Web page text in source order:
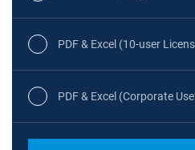
PDF & Excel (10-user
PDF & Excel (Corporate